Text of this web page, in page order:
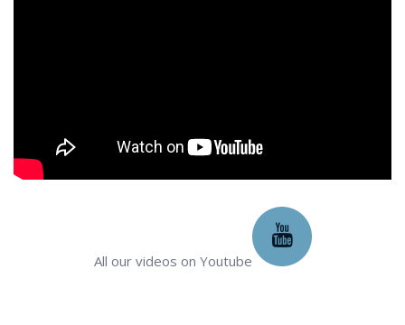
All our videos on Youtube